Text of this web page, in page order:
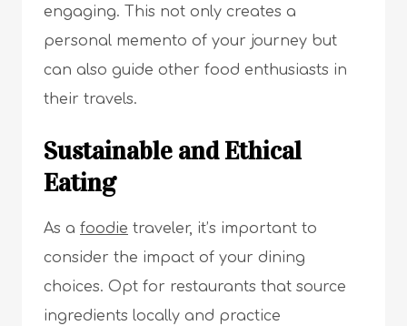
engaging. This not only creates a
personal memento of your journey but
can also guide other food enthusiasts in
their travels.
Sustainable and Ethical
Eating
As a foodie traveler, it’s important to
consider the impact of your dining
choices. Opt for restaurants that source
ingredients locally and practice